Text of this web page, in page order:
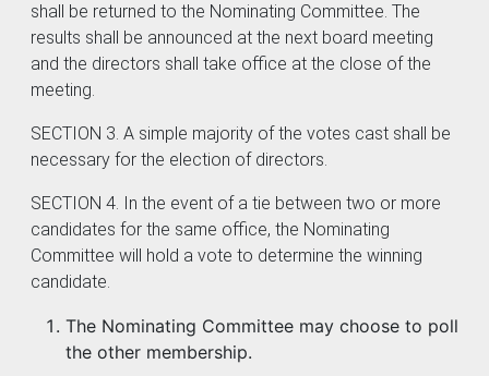
shall be returned to the Nominating Committee. The
results shall be announced at the next board meeting
and the directors shall take office at the close of the
meeting.
SECTION 3. A simple majority of the votes cast shall be
necessary for the election of directors.
SECTION 4. In the event of a tie between two or more
candidates for the same office, the Nominating
Committee will hold a vote to determine the winning
candidate.
The Nominating Committee may choose to poll
the other membership.